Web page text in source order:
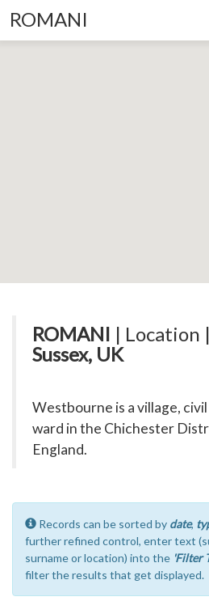
ROMANI
ROMANI | Location |
Sussex, UK
Westbourne is a village,
ward in the Chichester
England.
Records can be sorted by date,
further refined control, enter text
surname or location) into the 'Filter
filter the results that get displayed.